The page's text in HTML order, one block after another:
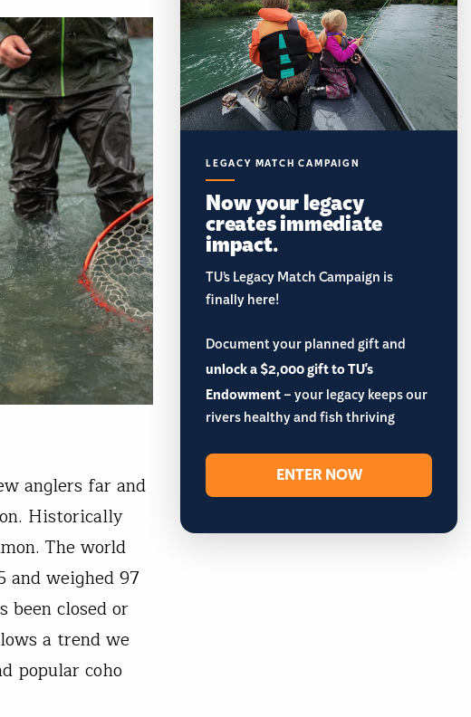
anglers far and
Historically
The world
and weighed 97
been closed or
a trend we
popular coho
LEGACY MATCH CAMPAIGN
Now your legacy
creates immediate
impact.
TU’s Legacy Match Campaign is
finally here!
Document your planned gift and
unlock a $2,000 gift to TU's
Endowment– your legacy keeps our
rivers healthy and fish thriving
ENTER NOW